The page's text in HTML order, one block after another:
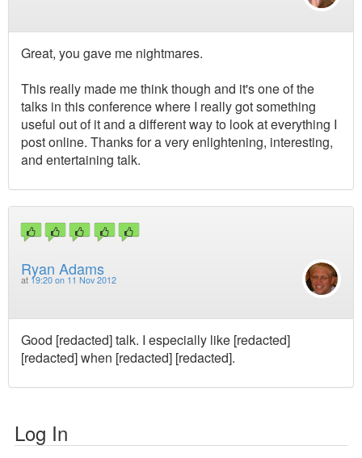
Great, you gave me nightmares.
This really made me think though and it's one of the
talks in this conference where I really got something
useful out of it and a different way to look at everything I
post online. Thanks for a very enlightening, interesting,
and entertaining talk.
Ryan Adams
at 19:20 on 11 Nov 2012
Good [redacted] talk. I especially like [redacted]
[redacted] when [redacted] [redacted].
Log In